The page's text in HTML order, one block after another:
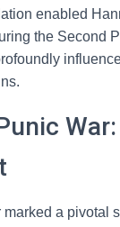
enabled
the Second
a pivotal